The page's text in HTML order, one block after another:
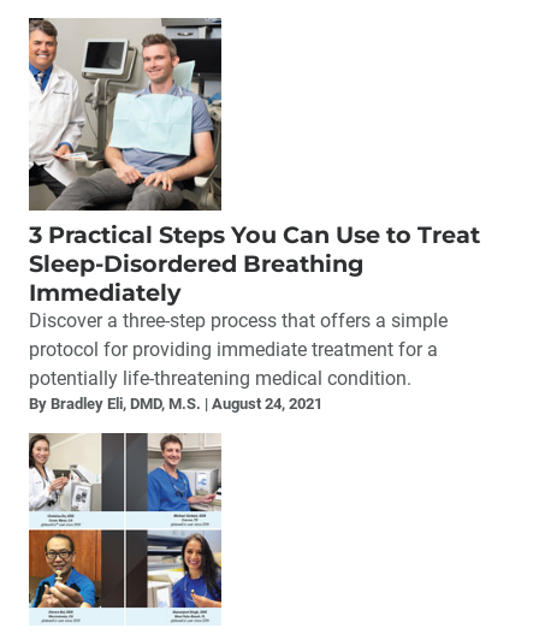
3 Practical Steps You Can Use to Treat
Sleep-Disordered Breathing
Immediately
Discover a three-step process that offers a simple
protocol for providing immediate treatment for a
potentially life-threatening medical condition.
By Bradley Eli, DMD, M.S. August 24, 2021